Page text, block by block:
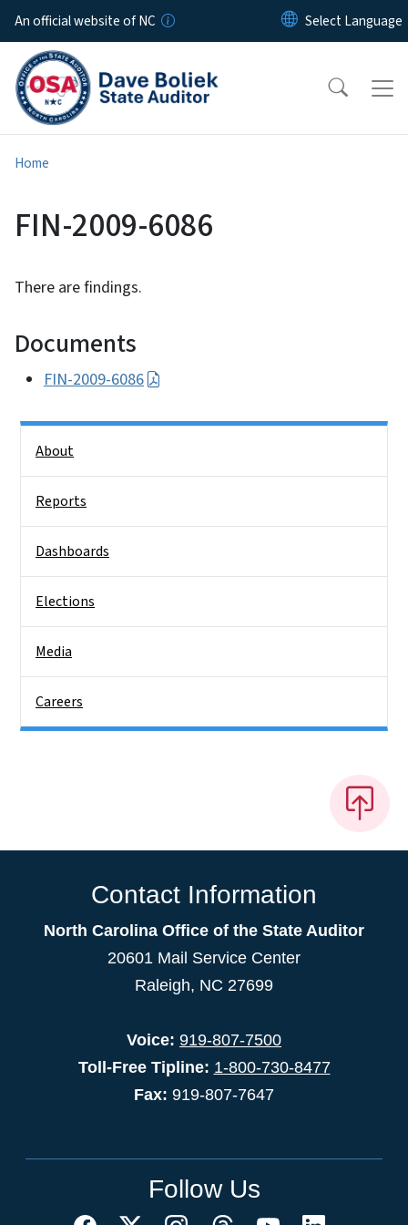
Skip to main content
An official website of NC
Home
FIN-2009-6086
There are findings.
Documents
FIN-2009-6086
About
Reports
Dashboards
Elections
Media
Careers
Contact Information
North Carolina Office of the State Auditor
20601 Mail Service Center
Raleigh, NC 27699
Voice: 919-807-7500
Toll-Free Tipline: 1-800-730-8477
Fax: 919-807-7647
Follow Us